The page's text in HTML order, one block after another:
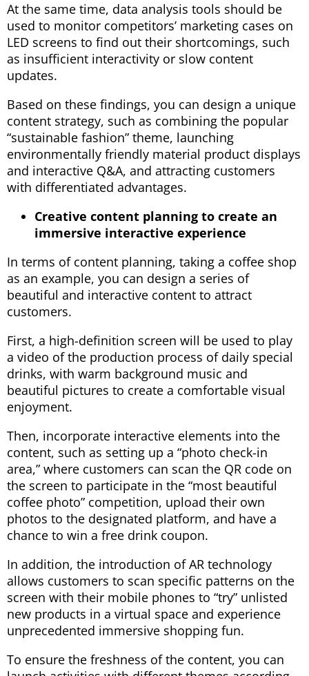
At the same time, data analysis tools should be
used to monitor competitors’ marketing cases on
LED screens to find out their shortcomings, such
as insufficient interactivity or slow content
updates.
Based on these findings, you can design a unique
content strategy, such as combining the popular
“sustainable fashion” theme, launching
environmentally friendly material product displays
and interactive Q&A, and attracting customers
with differentiated advantages.
Creative content planning to create an
immersive interactive experience
In terms of content planning, taking a coffee shop
as an example, you can design a series of
beautiful and interactive content to attract
customers.
First, a high-definition screen will be used to play
a video of the production process of daily special
drinks, with warm background music and
beautiful pictures to create a comfortable visual
enjoyment.
Then, incorporate interactive elements into the
content, such as setting up a “photo check-in
area,” where customers can scan the QR code on
the screen to participate in the “most beautiful
coffee photo” competition, upload their own
photos to the designated platform, and have a
chance to win a free drink coupon.
In addition, the introduction of AR technology
allows customers to scan specific patterns on the
screen with their mobile phones to “try” unlisted
new products in a virtual space and experience
unprecedented immersive shopping fun.
To ensure the freshness of the content, you can